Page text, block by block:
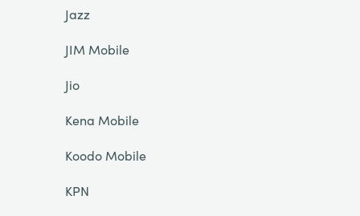
Jazz
JIM Mobile
Jio
Kena Mobile
Koodo Mobile
KPN